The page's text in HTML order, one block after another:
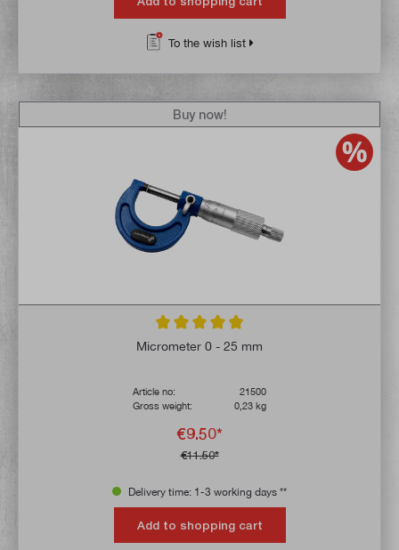
To the wish list
Average rating of 4.9 out of 5 stars
Micrometer 0 - 25 mm
Article no:
21500
Gross weight:
0,23 kg
€9.50*
€11.50*
Buy now!
Delivery time: 1-3 working days **
Add to shopping cart